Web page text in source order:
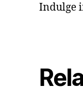
Indulge